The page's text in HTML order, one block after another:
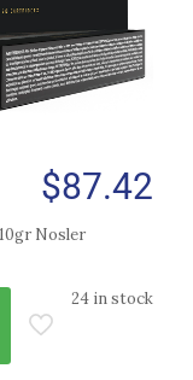
$87.42
Nosler
24 in stock